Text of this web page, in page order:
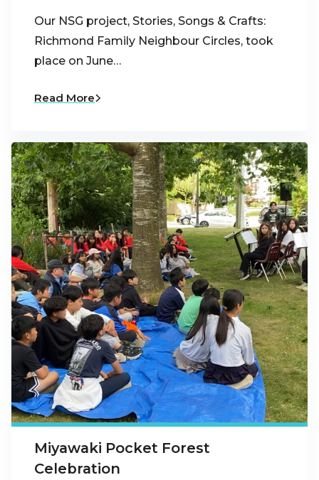
Our NSG project, Stories, Songs & Crafts:
Richmond Family Neighbour Circles, took
place on June…
Read More
Miyawaki Pocket Forest
Celebration